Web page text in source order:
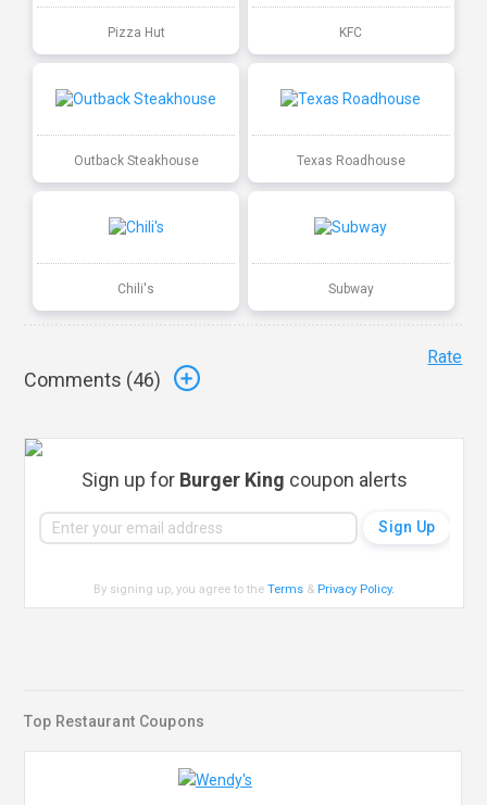
Pizza Hut KFC
Outback Steakhouse Texas Roadhouse
Chili's Subway
Comments (46)
Rate
Sign up for Burger King coupon alerts
By signing up, you agree to theTerms & Privacy Policy.
Top Restaurant Coupons